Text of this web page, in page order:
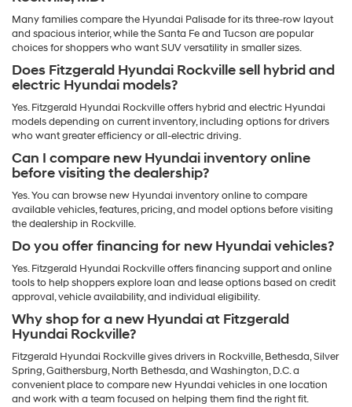
Many families compare the Hyundai Palisade for its three-row layout
and spacious interior, while the Santa Fe and Tucson are popular
choices for shoppers who want SUV versatility in smaller sizes.
Does Fitzgerald Hyundai Rockville sell hybrid and
electric Hyundai models?
Yes. Fitzgerald Hyundai Rockville offers hybrid and electric Hyundai
models depending on current inventory, including options for drivers
who want greater efficiency or all-electric driving.
Can I compare new Hyundai inventory online
before visiting the dealership?
Yes. You can browse new Hyundai inventory online to compare
available vehicles, features, pricing, and model options before visiting
the dealership in Rockville.
Do you offer financing for new Hyundai vehicles?
Yes. Fitzgerald Hyundai Rockville offers financing support and online
tools to help shoppers explore loan and lease options based on credit
approval, vehicle availability, and individual eligibility.
Why shop for a new Hyundai at Fitzgerald
Hyundai Rockville?
Fitzgerald Hyundai Rockville gives drivers in Rockville, Bethesda, Silver
Spring, Gaithersburg, North Bethesda, and Washington, D.C. a
convenient place to compare new Hyundai vehicles in one location
and work with a team focused on helping them find the right fit.